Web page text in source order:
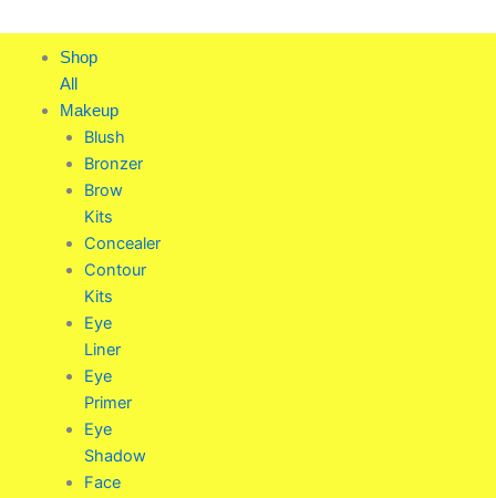
to
content
Shop
All
Makeup
Blush
Bronzer
Brow
Kits
Concealer
Contour
Kits
Eye
Liner
Eye
Primer
Eye
Shadow
Face